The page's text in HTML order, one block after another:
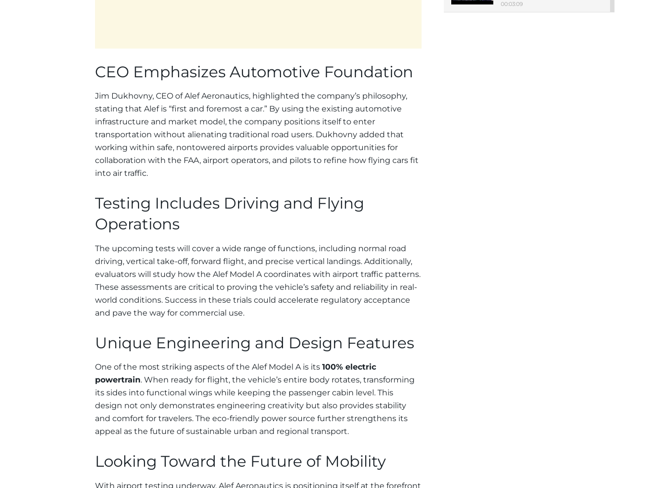
CEO Emphasizes Automotive Foundation
Jim Dukhovny, CEO of Alef Aeronautics, highlighted the company’s philosophy,
stating that Alef is “first and foremost a car.” By using the existing automotive
infrastructure and market model, the company positions itself to enter
transportation without alienating traditional road users. Dukhovny added that
working within safe, nontowered airports provides valuable opportunities for
collaboration with the FAA, airport operators, and pilots to refine how flying cars fit
into air traffic.
Testing Includes Driving and Flying
Operations
The upcoming tests will cover a wide range of functions, including normal road
driving, vertical take-off, forward flight, and precise vertical landings. Additionally,
evaluators will study how the Alef Model A coordinates with airport traffic patterns.
These assessments are critical to proving the vehicle’s safety and reliability in real-
world conditions. Success in these trials could accelerate regulatory acceptance
and pave the way for commercial use.
Unique Engineering and Design Features
One of the most striking aspects of the Alef Model A is its 100% electric
powertrain. When ready for flight, the vehicle’s entire body rotates, transforming
its sides into functional wings while keeping the passenger cabin level. This
design not only demonstrates engineering creativity but also provides stability
and comfort for travelers. The eco-friendly power source further strengthens its
appeal as the future of sustainable urban and regional transport.
Looking Toward the Future of Mobility
With airport testing underway, Alef Aeronautics is positioning itself at the forefront
00:03:09